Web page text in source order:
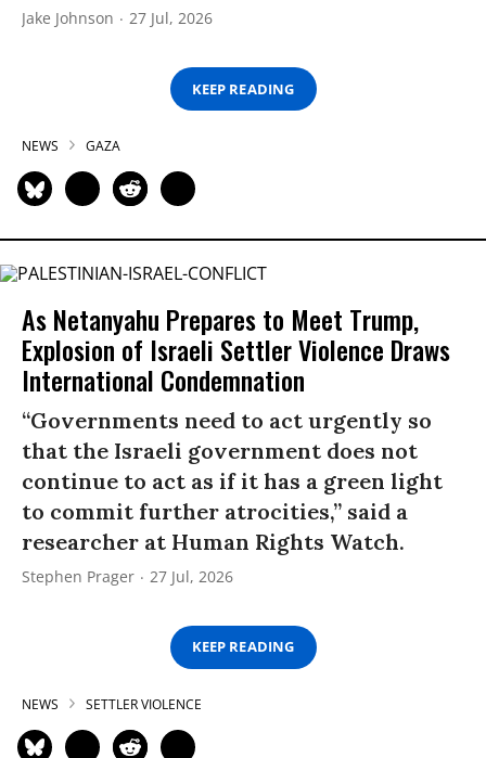
Jake Johnson 27 Jul, 2026
KEEP READING
NEWS GAZA
As Netanyahu Prepares to Meet Trump,
Explosion of Israeli Settler Violence Draws
International Condemnation
“Governments need to act urgently so
that the Israeli government does not
continue to act as if it has a green light
to commit further atrocities,” said a
researcher at Human Rights Watch.
Stephen Prager 27 Jul, 2026
KEEP READING
NEWS SETTLER VIOLENCE